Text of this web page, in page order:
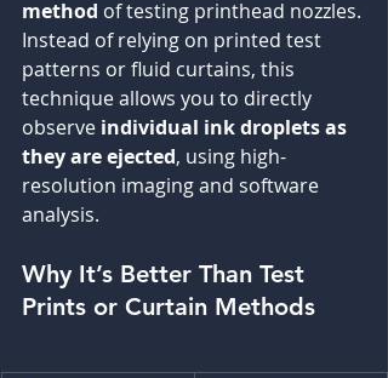
method of testing printhead nozzles.
Instead of relying on printed test
patterns or fluid curtains, this
technique allows you to directly
observe individual ink droplets as
they are ejected, using high-
resolution imaging and software
analysis.
Why It’s Better Than Test
Prints or Curtain Methods